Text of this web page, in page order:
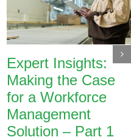
Expert Insights:
Making the Case
for a Workforce
Management
Solution – Part 1